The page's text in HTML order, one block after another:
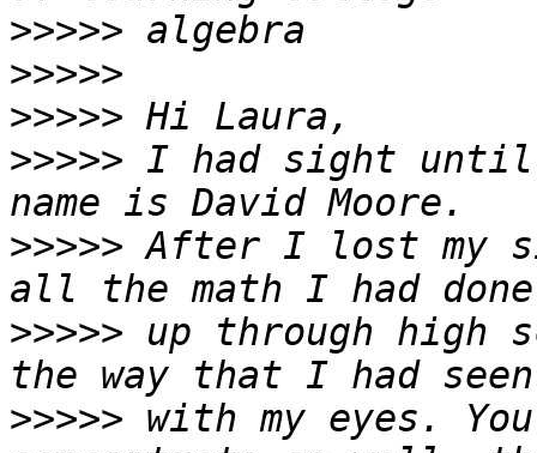
>>>>>
>>>>>
>>>>>
>>>>> I had sight until
>>>>> After I lost my
>>>>> up through high
>>>>> with my eyes.